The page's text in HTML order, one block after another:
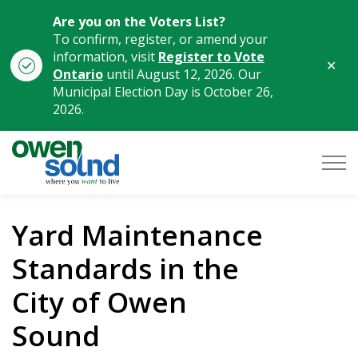
Are you on the Voters List?
To confirm, register, or amend your
information, visit Register to Vote
Ontario until August 12, 2026. Our
Municipal Election Day is October 26,
2026.
Yard Maintenance
Standards in the
City of Owen
Sound